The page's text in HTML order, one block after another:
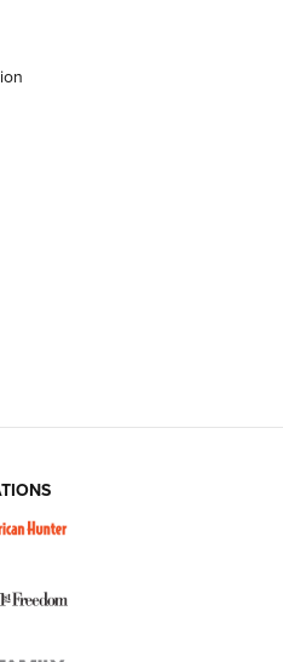
Reload July 24, 2026
Tripod and Titan